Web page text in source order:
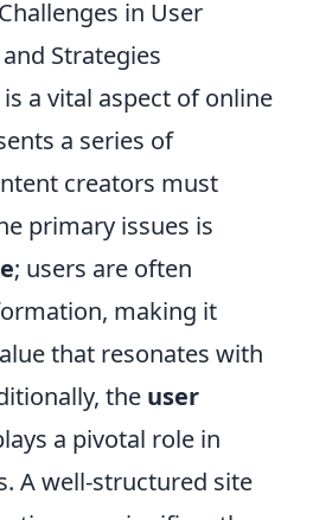
in User
Strategies
a vital aspect of online
a series of
creators must
primary issues is
; users are often
making it
that resonates with
the user
a pivotal role in
A well-structured site